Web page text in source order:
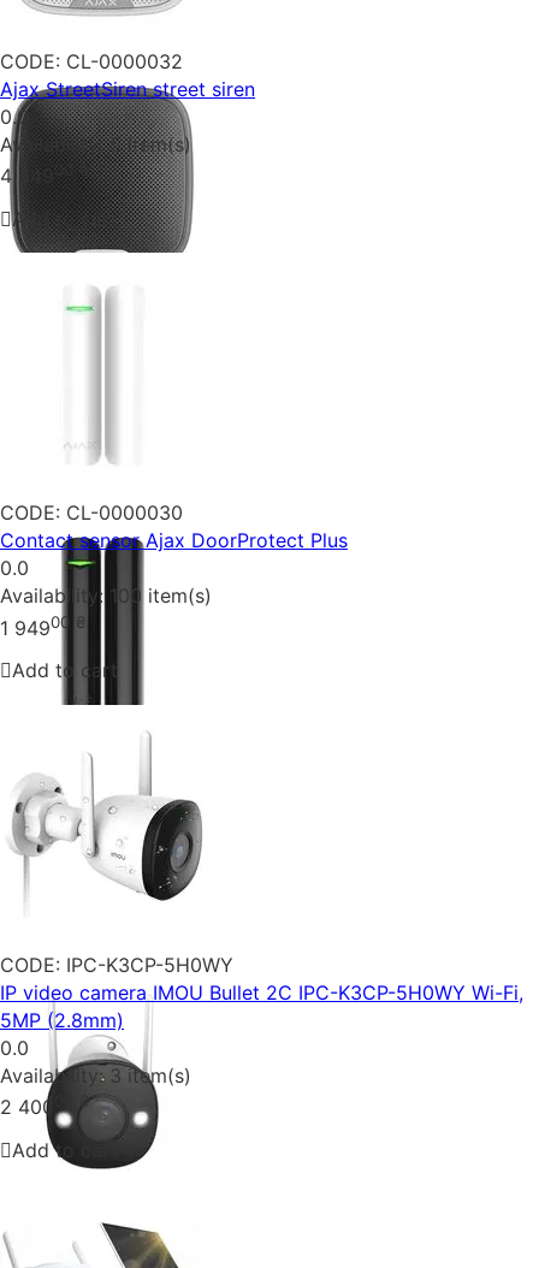
CODE: CL-0000032
Ajax StreetSiren street siren
0.0
Availability: 5 item(s)
4 34900 ₴
Add to cart
CODE: CL-0000030
Contact sensor Ajax DoorProtect Plus
0.0
Availability: 100 item(s)
1 94900 ₴
Add to cart
CODE: IPC-K3CP-5H0WY
IP video camera IMOU Bullet 2C IPC-K3CP-5H0WY Wi-Fi,
5MP (2.8mm)
0.0
Availability: 3 item(s)
2 400
₴
Add to cart